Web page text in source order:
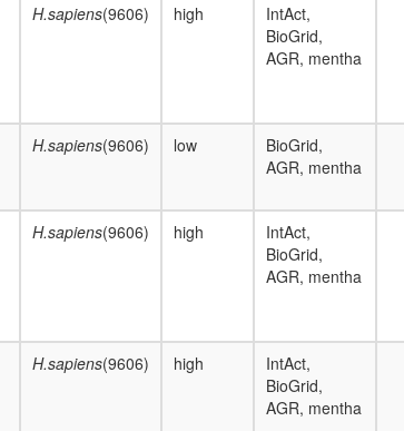
H.sapiens(9606) high
IntAct,
BioGrid,
AGR, mentha
H.sapiens(9606) low
BioGrid,
AGR, mentha
H.sapiens(9606) high
IntAct,
BioGrid,
AGR, mentha
H.sapiens(9606) high
IntAct,
BioGrid,
AGR, mentha